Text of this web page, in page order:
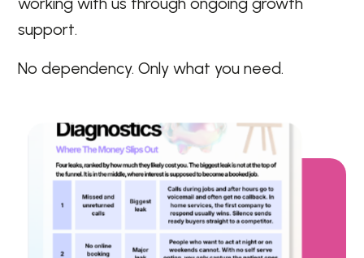
support.
No dependency. Only what you need.